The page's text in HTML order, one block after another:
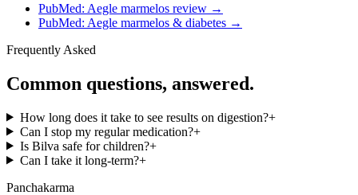
PubMed: Aegle marmelos review →
PubMed: Aegle marmelos & diabetes →
Frequently Asked
Common questions, answered.
How long does it take to see results on digestion?+
Can I stop my regular medication?+
Is Bilva safe for children?+
Can I take it long-term?+
Panchakarma